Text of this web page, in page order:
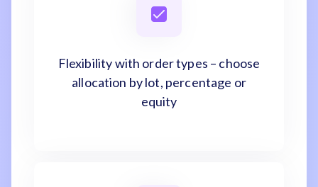
Flexibility with order types – choose
allocation by lot, percentage or
equity